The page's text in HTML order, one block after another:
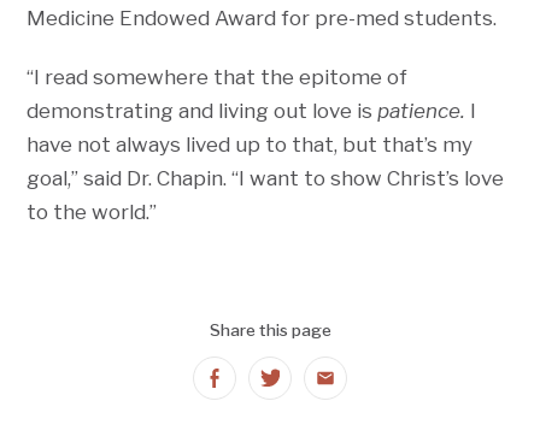
Medicine Endowed Award for pre-med students.
“I read somewhere that the epitome of
demonstrating and living out love ispatience. I
have not always lived up to that, but that’s my
goal,” said Dr. Chapin. “I want to show Christ’s love
to the world.”
Share this page
Share
on
Share
on
Share
on